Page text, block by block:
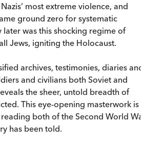
most extreme violence, and
ground zero for systematic
was this shocking regime of
Jews, igniting the Holocaust.
archives, testimonies, diaries and
and civilians both Soviet and
the sheer, untold breadth of
This eye-opening masterwork is
both of the Second World
has been told.